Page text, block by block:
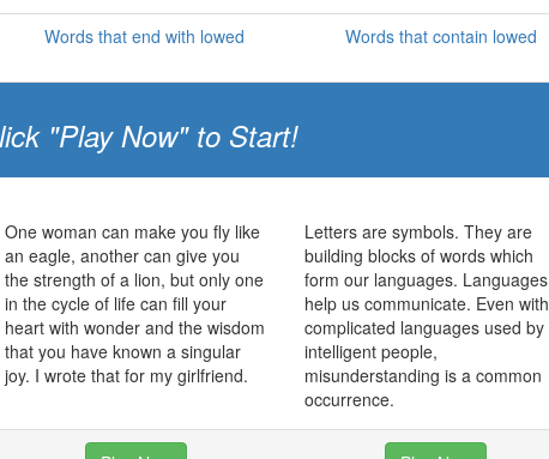
Words that end with lowed Words that contain lowed
"Play Now" to Start!
One woman can make you fly like
an eagle, another can give you
the strength of a lion, but only one
in the cycle of life can fill your
heart with wonder and the wisdom
that you have known a singular
joy. I wrote that for my girlfriend.
Letters are symbols. They are
building blocks of words which
form our languages. Languages
help us communicate. Even with
complicated languages used by
intelligent people,
misunderstanding is a common
occurrence.